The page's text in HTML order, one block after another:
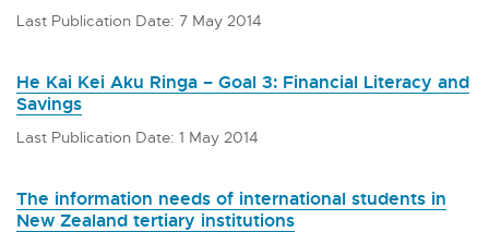
Last Publication Date: 7 May 2014
He Kai Kei Aku Ringa – Goal 3: Financial Literacy and
Savings
Last Publication Date: 1 May 2014
The information needs of international students in
New Zealand tertiary institutions